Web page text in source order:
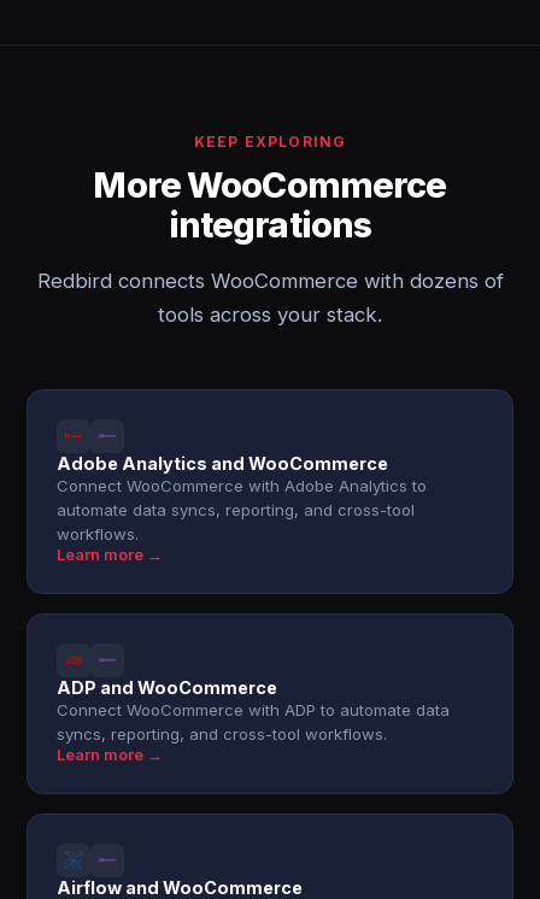
KEEP EXPLORING
More WooCommerce
integrations
Redbird connects WooCommerce with dozens of
tools across your stack.
Adobe Analytics and WooCommerce
Connect WooCommerce with Adobe Analytics to
automate data syncs, reporting, and cross-tool
workflows.
Learn more →
ADP and WooCommerce
Connect WooCommerce with ADP to automate data
syncs, reporting, and cross-tool workflows.
Learn more →
Airflow and WooCommerce